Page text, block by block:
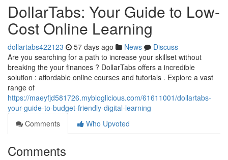
DollarTabs: Your Guide to Low-
Cost Online Learning
dollartabs422123 57 days ago News
Discuss
Are you searching for a path to increase your skillset without
breaking the your finances ? DollarTabs offers a incredible
solution : affordable online courses and tutorials . Explore a vast
range of
https://maeyfjd581726.mybloglicious.com/61611001/dollartabs-
your-guide-to-budget-friendly-digital-learning
Comments
Who Upvoted
Comments